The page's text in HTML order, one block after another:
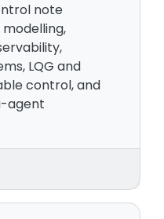
note
LQG and
control, and
agent